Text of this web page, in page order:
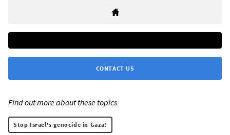
CONTACT US
Find out more about these topics:
Stop Israel's genocide in Gaza!